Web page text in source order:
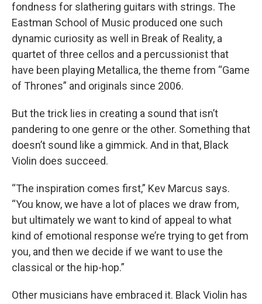
fondness for slathering guitars with strings. The
Eastman School of Music produced one such
dynamic curiosity as well in Break of Reality, a
quartet of three cellos and a percussionist that
have been playing Metallica, the theme from “Game
of Thrones” and originals since 2006.
But the trick lies in creating a sound that isn’t
pandering to one genre or the other. Something that
doesn’t sound like a gimmick. And in that, Black
Violin does succeed.
“The inspiration comes first,” Kev Marcus says.
“You know, we have a lot of places we draw from,
but ultimately we want to kind of appeal to what
kind of emotional response we’re trying to get from
you, and then we decide if we want to use the
classical or the hip-hop.”
Other musicians have embraced it. Black Violin has